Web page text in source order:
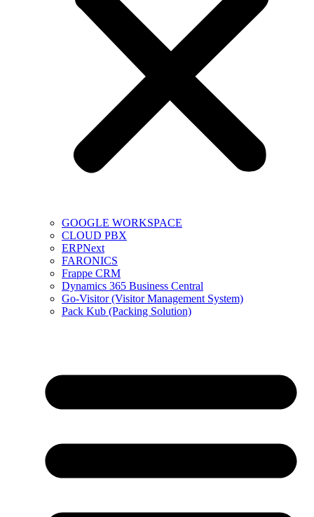
GOOGLE WORKSPACE
CLOUD PBX
ERPNext
FARONICS
Frappe CRM
Dynamics 365 Business Central
Go-Visitor (Visitor Management System)
Pack Kub (Packing Solution)